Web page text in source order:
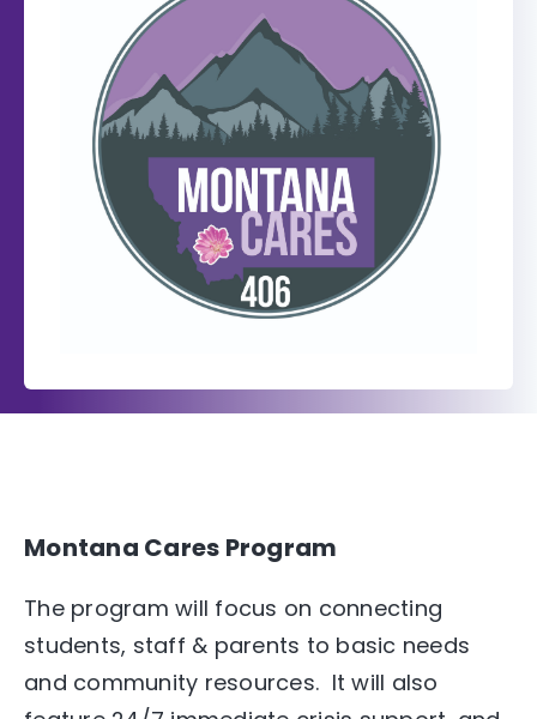
Montana Cares Program
The program will focus on connecting
students, staff & parents to basic needs
and community resources. It will also